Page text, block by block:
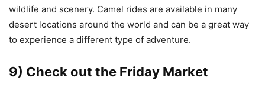
wildlife and scenery. Camel rides are available in many
desert locations around the world and can be a great way
to experience a different type of adventure.
9) Check out the Friday Market